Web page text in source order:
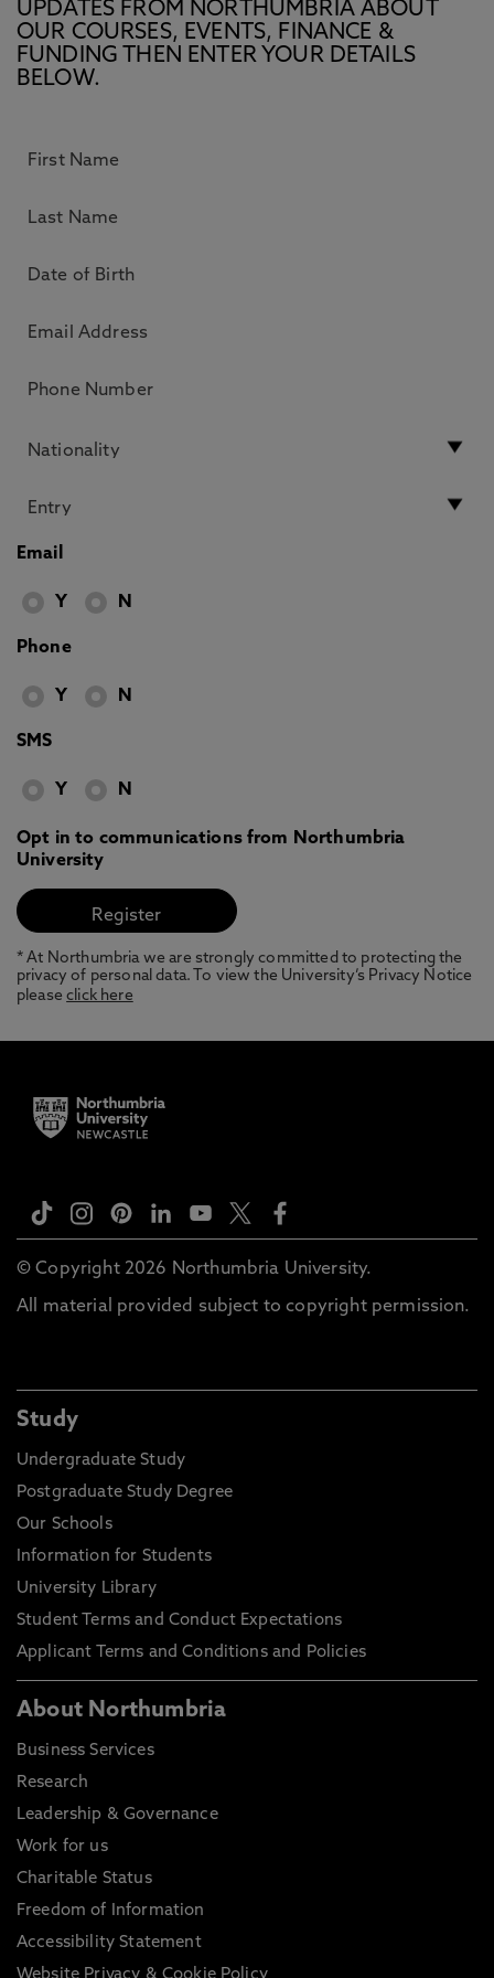
UPDATES FROM NORTHUMBRIA ABOUT
OUR COURSES, EVENTS, FINANCE &
FUNDING THEN ENTER YOUR DETAILS
BELOW.
Email
Y N
Phone
Y N
SMS
Y N
Opt in to communications from Northumbria
University
* At Northumbria we are strongly committed to protecting the
privacy of personal data. To view the University’s Privacy Notice
pleaseclick here
© Copyright 2026 Northumbria University.
All material provided subject to copyright permission.
Study
Undergraduate Study
Postgraduate Study Degree
Our Schools
Information for Students
University Library
Student Terms and Conduct Expectations
Applicant Terms and Conditions and Policies
About Northumbria
Business Services
Research
Leadership & Governance
Work for us
Charitable Status
Freedom of Information
Accessibility Statement